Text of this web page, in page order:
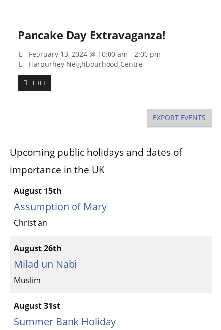
Pancake Day Extravaganza!
February 13, 2024 @ 10:00 am - 2:00 pm
Harpurhey Neighbourhood Centre
FREE
EXPORT EVENTS
Upcoming public holidays and dates of
importance in the UK
August 15th
Assumption of Mary
Christian
August 26th
Milad un Nabi
Muslim
August 31st
Summer Bank Holiday